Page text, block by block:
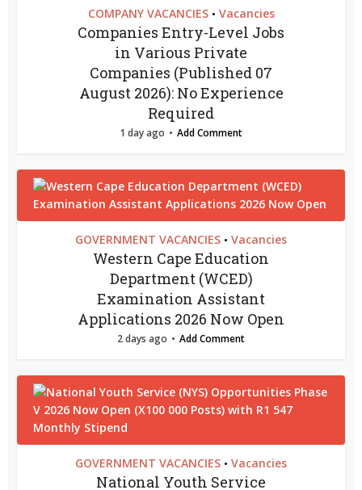
COMPANY VACANCIES • Vacancies
Companies Entry-Level Jobs
in Various Private
Companies (Published 07
August 2026): No Experience
Required
1 day ago Add Comment
GOVERNMENT VACANCIES • Vacancies
Western Cape Education
Department (WCED)
Examination Assistant
Applications 2026 Now Open
2 days ago Add Comment
GOVERNMENT VACANCIES • Vacancies
National Youth Service